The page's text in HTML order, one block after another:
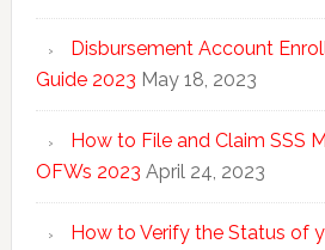
Disbursement Account
Guide 2023 May 18, 2023
How to File and Claim SSS
OFWs 2023 April 24, 2023
How to Verify the Status of